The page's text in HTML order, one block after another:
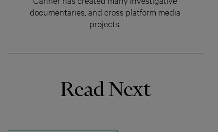
documentaries, and cross platform media
projects.
Read Next